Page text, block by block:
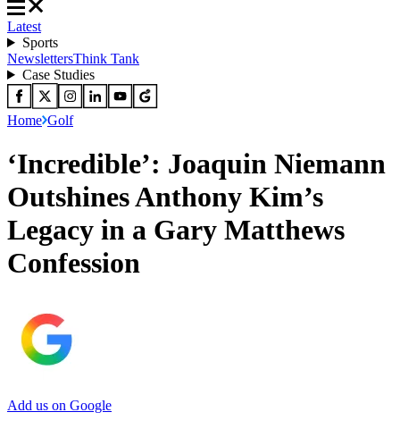
Latest
Sports
NewslettersThink Tank
Case Studies
Home Golf
‘Incredible’: Joaquin Niemann
Outshines Anthony Kim’s
Legacy in a Gary Matthews
Confession
Add us on Google